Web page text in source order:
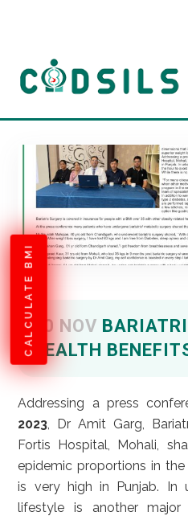
CALCULATE BMI 20 NOV
HEALTH
Addressing a press
2023, Dr Amit Garg,
Fortis Hospital, Mohali,
epidemic proportions in
is very high in Punjab. In
lifestyle is another